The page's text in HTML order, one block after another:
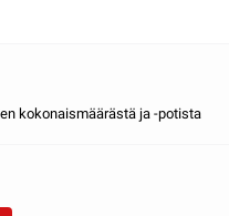
kokonaismäärästä ja -potista